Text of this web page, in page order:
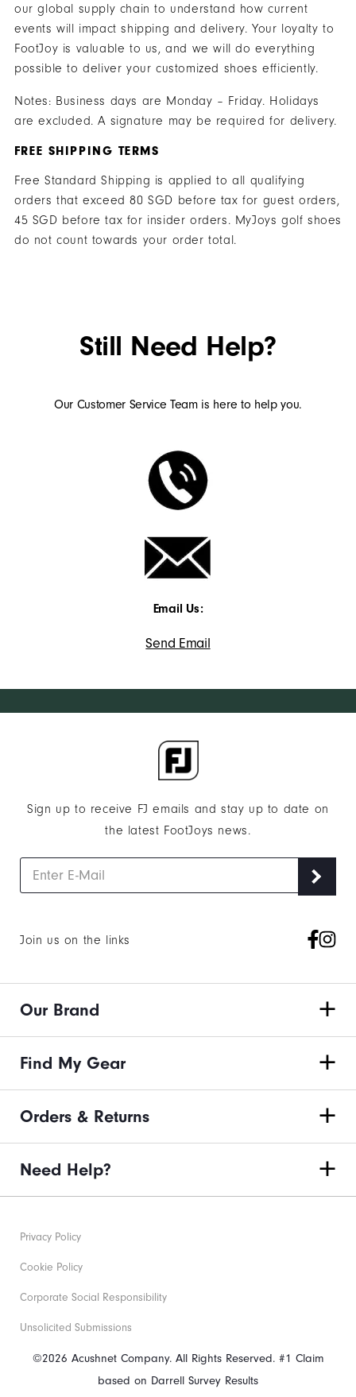
our global supply chain to understand how current
events will impact shipping and delivery. Your loyalty to
FootJoy is valuable to us, and we will do everything
possible to deliver your customized shoes efficiently.
Notes: Business days are Monday – Friday. Holidays
are excluded. A signature may be required for delivery.
FREE SHIPPING TERMS
Free Standard Shipping is applied to all qualifying
orders that exceed 80 SGD before tax for guest orders,
45 SGD before tax for insider orders. MyJoys golf shoes
do not count towards your order total.
Still Need Help?
Our Customer Service Team is here to help you.
Email Us:
Send Email
Sign up to receive FJ emails and stay up to date on
the latest FootJoys news.
Join us on the links
Our Brand
Find My Gear
Orders & Returns
Need Help?
©2026 Acushnet Company. All Rights Reserved. #1 Claim
based on Darrell Survey Results
Privacy Policy
Cookie Policy
Corporate Social Responsibility
Unsolicited Submissions